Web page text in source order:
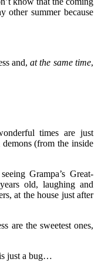
other summer because
and,at the same time,
times are just
(from the inside
Grampa’s Great-
old, laughing and
at the house just after
are the sweetest ones,
just a bug…